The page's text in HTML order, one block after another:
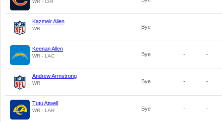
WR - CHI
Kazmeir Allen
WR Bye - -
Keenan Allen
WR - LAC Bye - -
Andrew Armstrong
WR Bye - -
Tutu Atwell
WR - LAR Bye - -